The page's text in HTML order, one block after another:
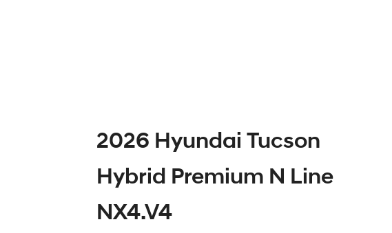
2026 Hyundai Tucson
Hybrid Premium N Line
NX4.V4